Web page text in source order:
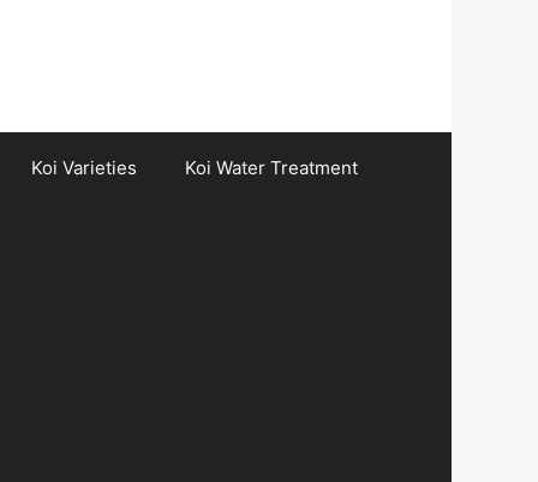
Koi Varieties Koi Water Treatment